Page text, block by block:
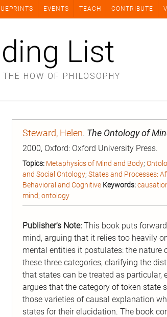
EVENTS TEACH CONTRIBUTE
List
HOW OF PHILOSOPHY
Steward, Helen. The Ontology of
2000, Oxford: Oxford University Press.
Topics: Metaphysics of Mind and Body;
and Social Ontology; States and Processes:
Behavioral and Cognitive Keywords:
mind; ontology
Publisher's Note: This book puts
mind, arguing that it relies too heavily
mental entities it postulates: the nature
these three categories, clarifying the
that states can be treated as particular,
argues that the category of token state
those varieties of causal explanation
states for their elucidation. The book